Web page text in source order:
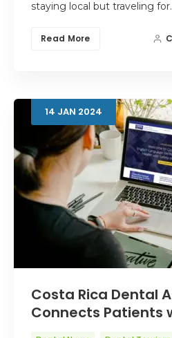
staying local but traveling
Read More
14 JAN 2024
Costa Rica Dental
Connects Patients